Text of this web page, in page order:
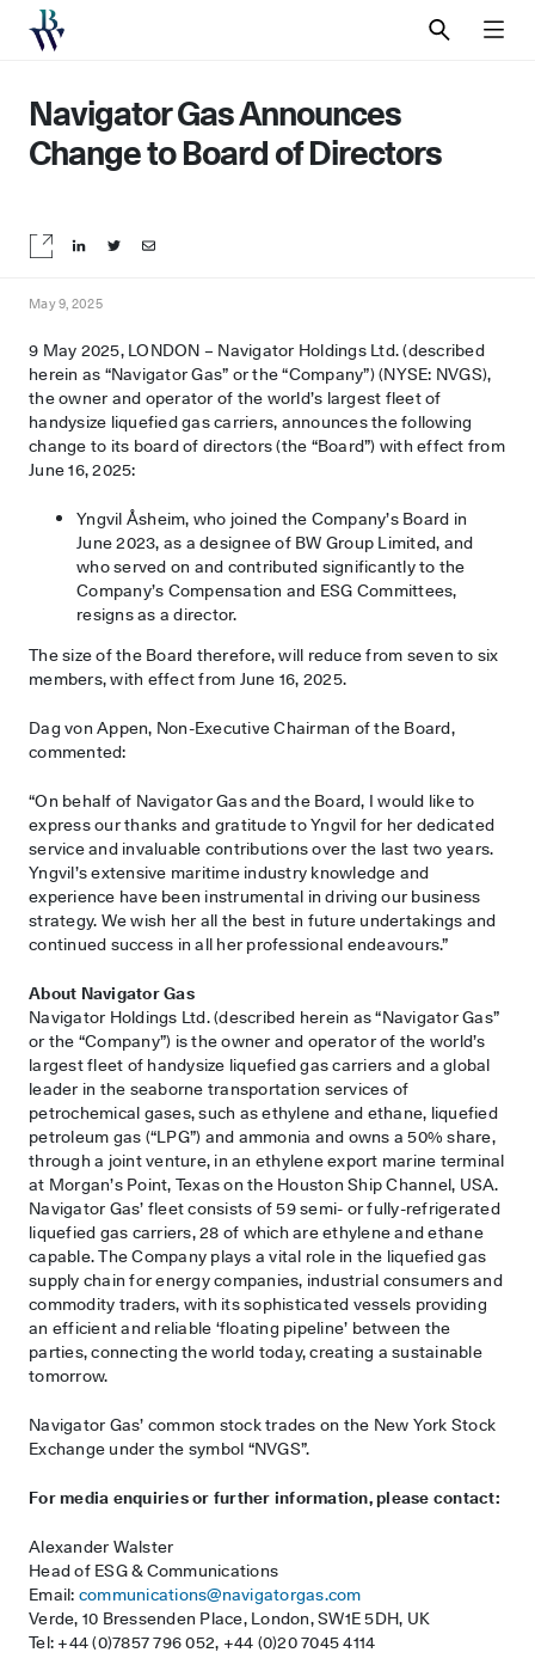
SEARCHMENU
Navigator Gas Announces
Change to Board of Directors
Share on LinkedIn
Share on Twitter
Share by email
May 9, 2025
9 May 2025, LONDON – Navigator Holdings Ltd. (described
herein as “Navigator Gas” or the “Company”) (NYSE: NVGS),
the owner and operator of the world’s largest fleet of
handysize liquefied gas carriers, announces the following
change to its board of directors (the “Board”) with effect from
June 16, 2025:
Yngvil Åsheim, who joined the Company’s Board in
June 2023, as a designee of BW Group Limited, and
who served on and contributed significantly to the
Company’s Compensation and ESG Committees,
resigns as a director.
The size of the Board therefore, will reduce from seven to six
members, with effect from June 16, 2025.
Dag von Appen, Non-Executive Chairman of the Board,
commented:
“On behalf of Navigator Gas and the Board, I would like to
express our thanks and gratitude to Yngvil for her dedicated
service and invaluable contributions over the last two years.
Yngvil’s extensive maritime industry knowledge and
experience have been instrumental in driving our business
strategy. We wish her all the best in future undertakings and
continued success in all her professional endeavours.”
About Navigator Gas
Navigator Holdings Ltd. (described herein as “Navigator Gas”
or the “Company”) is the owner and operator of the world’s
largest fleet of handysize liquefied gas carriers and a global
leader in the seaborne transportation services of
petrochemical gases, such as ethylene and ethane, liquefied
petroleum gas (“LPG”) and ammonia and owns a 50% share,
through a joint venture, in an ethylene export marine terminal
at Morgan’s Point, Texas on the Houston Ship Channel, USA.
Navigator Gas’ fleet consists of 59 semi- or fully-refrigerated
liquefied gas carriers, 28 of which are ethylene and ethane
capable. The Company plays a vital role in the liquefied gas
supply chain for energy companies, industrial consumers and
commodity traders, with its sophisticated vessels providing
an efficient and reliable ‘floating pipeline’ between the
parties, connecting the world today, creating a sustainable
tomorrow.
Navigator Gas’ common stock trades on the New York Stock
Exchange under the symbol “NVGS”.
For media enquiries or further information, please contact:
Alexander Walster
Head of ESG & Communications
Email: communications@navigatorgas.com
Verde, 10 Bressenden Place, London, SW1E 5DH, UK
Tel: +44 (0)7857 796 052, +44 (0)20 7045 4114